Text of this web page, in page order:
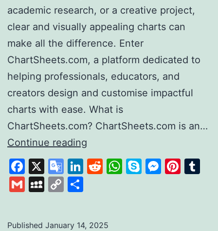
academic research, or a creative project,
clear and visually appealing charts can
make all the difference. Enter
ChartSheets.com, a platform dedicated to
helping professionals, educators, and
creators design and customise impactful
charts with ease. What is
ChartSheets.com? ChartSheets.com is an…
Continue reading
Sheets
Your
Solution
Facebook
X
Google
Translate
LinkedIn
Reddit
WhatsApp
Skype
GmailMySpace
Copy
Published January 14, 2025